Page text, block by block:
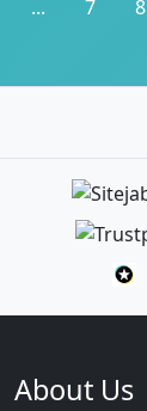
... 7 8
About Us